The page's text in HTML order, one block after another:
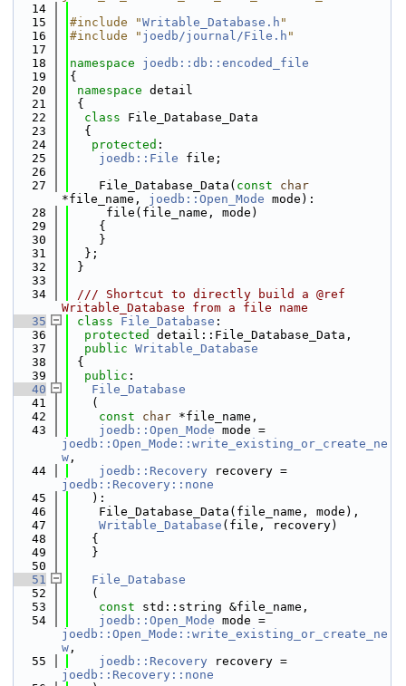
   14
   15
#include "Writable_Database.h "
   16
#include " joedb/journal/File.h "
   17
   18
namespace joedb::db::encoded_file
   19
{
   20
namespace detail
   21
{
   22
class File_Database_Data
   23
  {
   24
protected :
   25
joedb::File file;
   26
   27
    File_Database_Data(
const
char
*file_name, joedb::Open_Mode mode):
   28
     file(file_name, mode)
   29
    {
   30
    }
   31
  };
   32
}
   33
   34
/// Shortcut to directly build a @ref
Writable_Database from a file name
   35
class File_Database :
   36
protected
detail::File_Database_Data,
   37
public Writable_Database
   38
{
   39
public :
   40
File_Database
   41
   (
   42
const char *file_name,
   43
joedb::Open_Mode
joedb::Open_Mode::write_existing_or_create_ne
w ,
   44
joedb::Recovery
joedb::Recovery::none
   45
   ):
   46
    File_Database_Data(file_name, mode),
   47
Writable_Database (file, recovery)
   48
   {
   49
   }
   50
   51
File_Database
   52
   (
   53
const std::string &file_name,
   54
joedb::Open_Mode
joedb::Open_Mode::write_existing_or_create_ne
w ,
   55
joedb::Recovery
joedb::Recovery::none